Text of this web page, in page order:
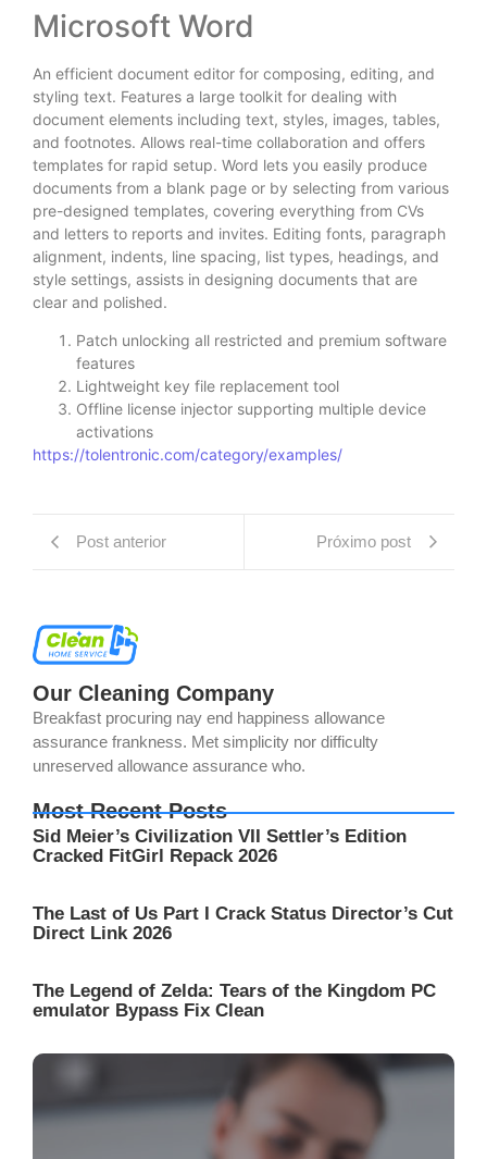
Microsoft Word
An efficient document editor for composing, editing, and
styling text. Features a large toolkit for dealing with
document elements including text, styles, images, tables,
and footnotes. Allows real-time collaboration and offers
templates for rapid setup. Word lets you easily produce
documents from a blank page or by selecting from various
pre-designed templates, covering everything from CVs
and letters to reports and invites. Editing fonts, paragraph
alignment, indents, line spacing, list types, headings, and
style settings, assists in designing documents that are
clear and polished.
Patch unlocking all restricted and premium software
features
Lightweight key file replacement tool
Offline license injector supporting multiple device
activations
https://tolentronic.com/category/examples/
Post anterior Próximo post
Our Cleaning Company
Breakfast procuring nay end happiness allowance
assurance frankness. Met simplicity nor difficulty
unreserved allowance assurance who.
Most Recent Posts
Sid Meier’s Civilization VII Settler’s Edition
Cracked FitGirl Repack 2026
The Last of Us Part I Crack Status Director’s Cut
Direct Link 2026
The Legend of Zelda: Tears of the Kingdom PC
emulator Bypass Fix Clean